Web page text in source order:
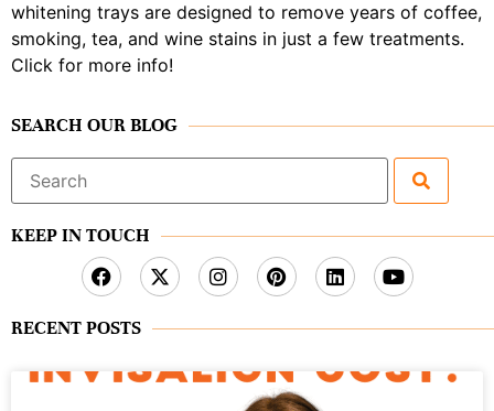
whitening trays are designed to remove years of coffee,
smoking, tea, and wine stains in just a few treatments.
Click for more info!
SEARCH OUR BLOG
Search
for:
KEEP IN TOUCH
RECENT POSTS